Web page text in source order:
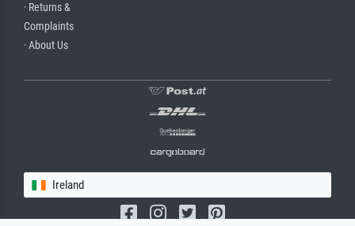
· Returns &
Complaints
· About Us
Ireland